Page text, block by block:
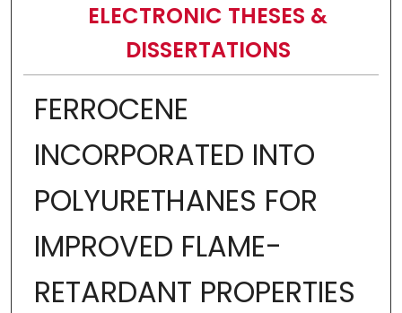
ELECTRONIC THESES &
DISSERTATIONS
FERROCENE
INCORPORATED INTO
POLYURETHANES FOR
IMPROVED FLAME-
RETARDANT PROPERTIES